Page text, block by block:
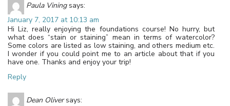
Paula Vining says:
January 7, 2017 at 10:13 am
Hi Liz, really enjoying the foundations course! No hurry, but
what does “stain or staining” mean in terms of watercolor?
Some colors are listed as low staining, and others medium etc.
I wonder if you could point me to an article about that if you
have one. Thanks and enjoy your trip!
Reply
Dean Oliver says: